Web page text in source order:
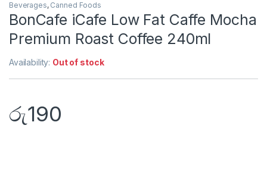
Beverages, Canned Foods
BonCafe iCafe Low Fat Caffe Mocha
Premium Roast Coffee 240ml
Availability: Out of stock
රු190